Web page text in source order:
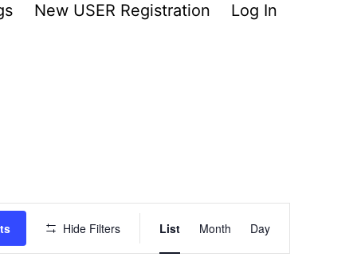
New USER Registration Log In
Hide Filters
Event
Views
List Month Day